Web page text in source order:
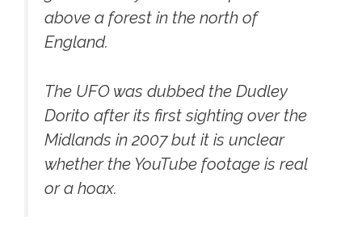
above a forest in the north of
England.
The UFO was dubbed the Dudley
Dorito after its first sighting over the
Midlands in 2007 but it is unclear
whether the YouTube footage is real
or a hoax.